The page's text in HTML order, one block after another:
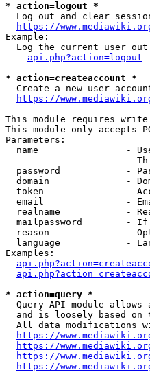
* action=logout *
Log out and clear
https://
Example:
Log the current user
api.php?action=logout
* action=createaccount *
Create a new user
https://
This module requires
This module only accepts
Parameters:
name                -
password            -
domain              -
token               -
email               -
realname            -
mailpassword        -
reason              -
language            -
Examples:
* action=query *
Query API module allows
and is loosely based on
All data modifications
https://
https://
https://
https://